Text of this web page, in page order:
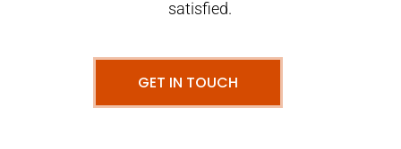
satisfied.
GET IN TOUCH